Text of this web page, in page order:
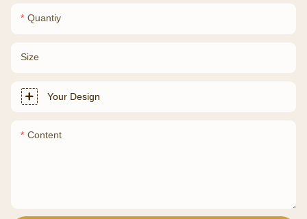
Quantiy
Size
Your Design
Content